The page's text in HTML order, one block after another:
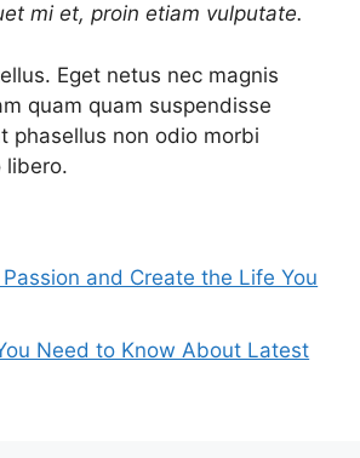
mi et, proin etiam vulputate.
Eget netus nec magnis
quam quam suspendisse
phasellus non odio morbi
libero.
Passion and Create the Life You
Need to Know About Latest